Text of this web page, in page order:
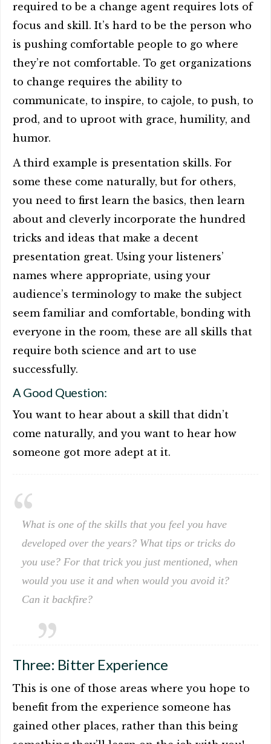
required to be a change agent requires lots of
focus and skill. It’s hard to be the person who
is pushing comfortable people to go where
they’re not comfortable. To get organizations
to change requires the ability to
communicate, to inspire, to cajole, to push, to
prod, and to uproot with grace, humility, and
humor.
A third example is presentation skills. For
some these come naturally, but for others,
you need to first learn the basics, then learn
about and cleverly incorporate the hundred
tricks and ideas that make a decent
presentation great. Using your listeners’
names where appropriate, using your
audience’s terminology to make the subject
seem familiar and comfortable, bonding with
everyone in the room, these are all skills that
require both science and art to use
successfully.
A Good Question:
You want to hear about a skill that didn’t
come naturally, and you want to hear how
someone got more adept at it.
What is one of the skills that you feel you have
developed over the years? What tips or tricks do
you use? For that trick you just mentioned, when
would you use it and when would you avoid it?
Can it backfire?
Three: Bitter Experience
This is one of those areas where you hope to
benefit from the experience someone has
gained other places, rather than this being